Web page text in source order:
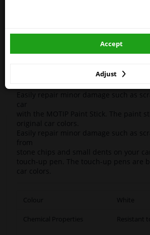
container: May burst if heated.
Easily repair minor damage such as
car
with the MOTIP Paint Stick. The paint
original car colors.
Easily repair minor damage such as
from
stone chips and small dents on your
touch-up pen. The touch-up pens are
car colors.
Colour
Chemical Properties Resistant
Adjust
Accept
winparts.ie